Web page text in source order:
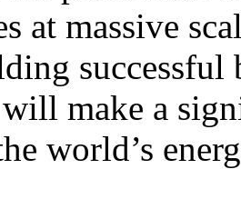
at massive
successful
make a
world’s